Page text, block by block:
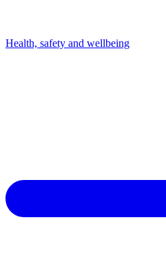
Health, safety and wellbeing